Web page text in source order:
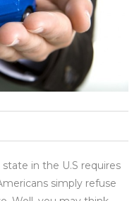
in the U.S requires
simply refuse